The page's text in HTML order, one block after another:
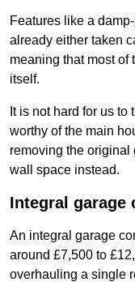
Features like a
already either taken
meaning that most of
itself.
It is not hard for us
worthy of the main
removing the
wall space instead.
Integral garage
An integral garage
around £7,500 to
overhauling a single